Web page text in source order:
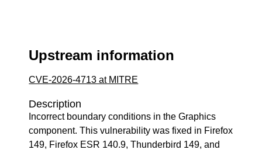
Upstream information
CVE-2026-4713 at MITRE
Description
Incorrect boundary conditions in the Graphics
component. This vulnerability was fixed in Firefox
149, Firefox ESR 140.9, Thunderbird 149, and